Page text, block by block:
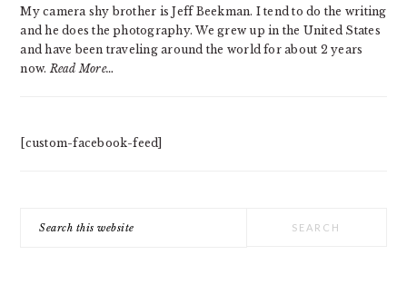
My camera shy brother is Jeff Beekman. I tend to do the writing
and he does the photography. We grew up in the United States
and have been traveling around the world for about 2 years
now. Read More…
[custom-facebook-feed]
this